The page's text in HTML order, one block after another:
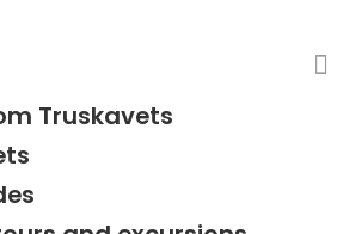
Truskavets